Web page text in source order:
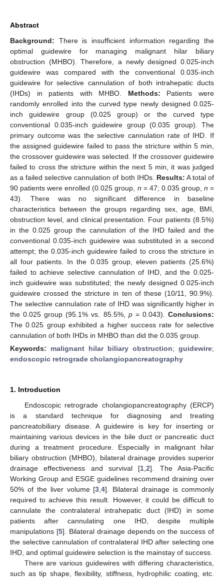
Abstract
Background: There is insufficient information regarding the
optimal guidewire for managing malignant hilar biliary
obstruction (MHBO). Therefore, a newly designed 0.025-inch
guidewire was compared with the conventional 0.035-inch
guidewire for selective cannulation of both intrahepatic ducts
(IHDs) in patients with MHBO. Methods: Patients were
randomly enrolled into the curved type newly designed 0.025-
inch guidewire group (0.025 group) or the curved type
conventional 0.035-inch guidewire group (0.035 group). The
primary outcome was the selective cannulation rate of IHD. If
the assigned guidewire failed to pass the stricture within 5 min,
the crossover guidewire was selected. If the crossover guidewire
failed to cross the stricture within the next 5 min, it was judged
as a failed selective cannulation of both IHDs. Results: A total of
90 patients were enrolled (0.025 group, n = 47; 0.035 group, n =
43). There was no significant difference in baseline
characteristics between the groups regarding sex, age, BMI,
obstruction level, and clinical presentation. Four patients (8.5%)
in the 0.025 group the cannulation of the IHD failed and the
conventional 0.035-inch guidewire was substituted in a second
attempt; the 0.035-inch guidewire failed to cross the stricture in
all four patients. In the 0.035 group, eleven patients (25.6%)
failed to achieve selective cannulation of IHD, and the 0.025-
inch guidewire was substituted; the newly designed 0.025-inch
guidewire crossed the stricture in ten of these (10/11, 90.9%).
The selective cannulation rate of IHD was significantly higher in
the 0.025 group (95.1% vs. 85.5%, p= 0.043).Conclusions:
The 0.025 group exhibited a higher success rate for selective
cannulation of both IHDs in MHBO than did the 0.035 group.
Keywords: malignant hilar biliary obstruction; guidewire;
endoscopic retrograde cholangiopancreatography
1. Introduction
Endoscopic retrograde cholangiopancreatography (ERCP)
is a standard technique for diagnosing and treating
pancreatobiliary disease. A guidewire is key for inserting or
maintaining various devices in the bile duct or pancreatic duct
during a treatment procedure. Especially in malignant hilar
biliary obstruction (MHBO), bilateral drainage provides superior
drainage effectiveness and survival [1 ,2]. The Asia-Pacific
Working Group and ESGE guidelines recommend draining over
50% of the liver volume [3 ,4]. Bilateral drainage is commonly
required to achieve this result. However, it could be difficult to
cannulate the contralateral intrahepatic duct (IHD) in some
patients after cannulating one IHD, despite multiple
manipulations [5]. Bilateral drainage depends on the success of
the selective cannulation of contralateral IHD after selecting one
IHD, and optimal guidewire selection is the mainstay of success.
There are various guidewires with differing characteristics,
such as tip shape, flexibility, stiffness, hydrophilic coating, etc.